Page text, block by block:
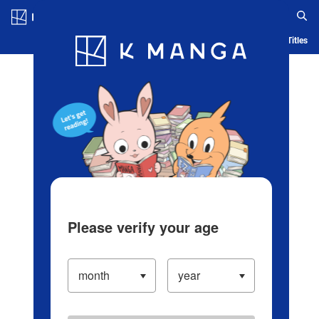
Blog App Ranking History Serialized Titles
Please verify your age